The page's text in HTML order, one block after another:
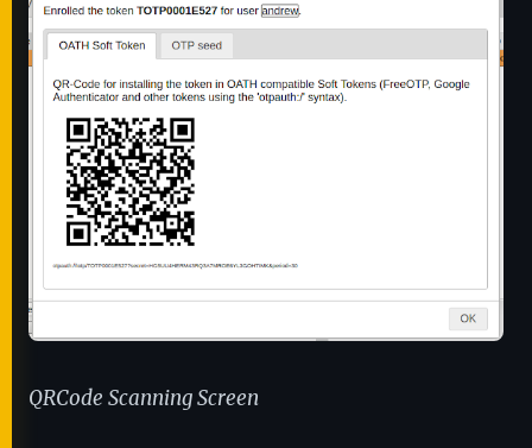
QRCode Scanning Screen